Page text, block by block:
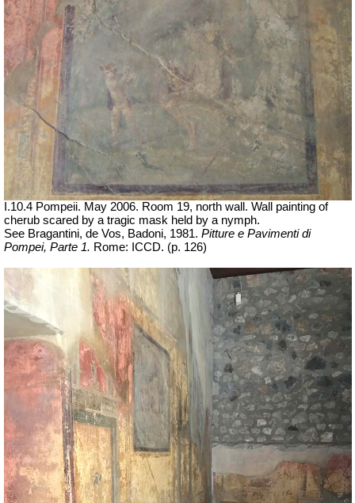
I.10.4 Pompeii. May 2006. Room 19, north wall. Wall painting of
cherub scared by a tragic mask held by a nymph.
See Bragantini, de Vos, Badoni, 1981. Pitture e Pavimenti di
Pompei, Parte 1. Rome: ICCD. (p. 126)